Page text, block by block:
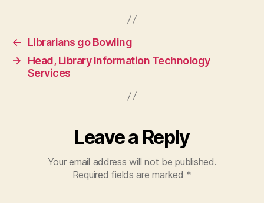
←
Librarians go Bowling
→
Head, Library Information Technology
Services
Leave a Reply
Your email address will not be published.
Required fields are marked *